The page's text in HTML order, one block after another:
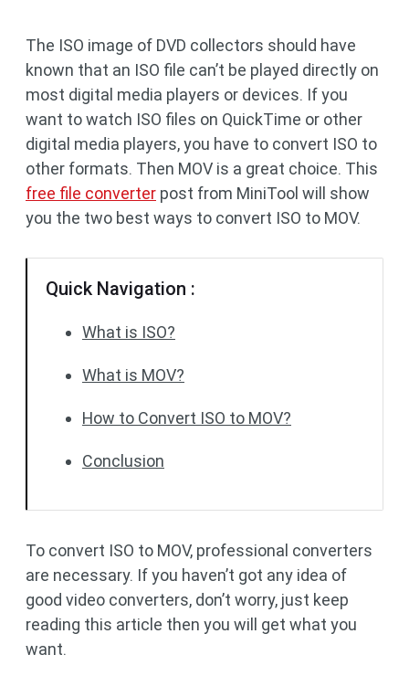
The ISO image of DVD collectors should have
known that an ISO file can’t be played directly on
most digital media players or devices. If you
want to watch ISO files on QuickTime or other
digital media players, you have to convert ISO to
other formats. Then MOV is a great choice. This
free file converter post from MiniTool will show
you the two best ways to convert ISO to MOV.
Quick Navigation :
What is ISO?
What is MOV?
How to Convert ISO to MOV?
Conclusion
To convert ISO to MOV, professional converters
are necessary. If you haven’t got any idea of
good video converters, don’t worry, just keep
reading this article then you will get what you
want.